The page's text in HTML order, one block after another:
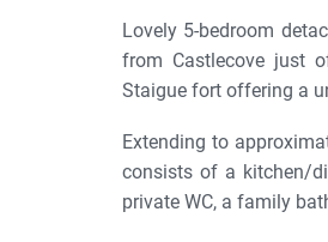
Lovely 5-bedroom
from Castlecove just
Staigue fort offering a
Extending to
consists of a kitchen/
private WC, a family